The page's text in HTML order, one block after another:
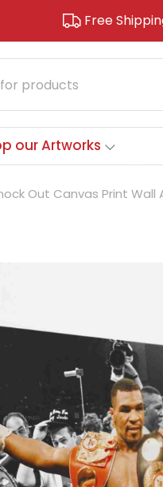
Free
our Artworks
Out Canvas Print Wall